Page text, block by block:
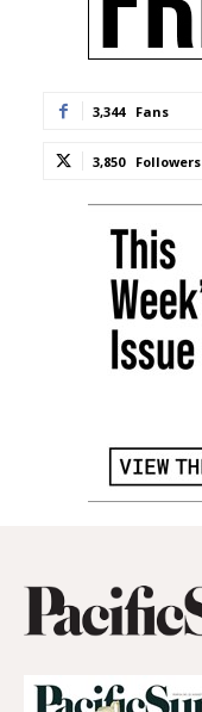
3,344 Fans
3,850 Followers